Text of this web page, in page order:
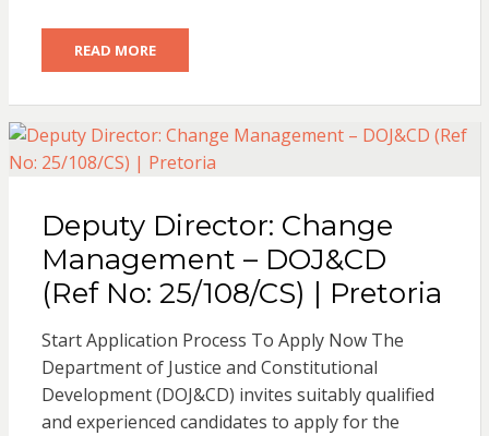
READ MORE
Deputy Director: Change
Management – DOJ&CD
(Ref No: 25/108/CS) | Pretoria
Start Application Process To Apply Now The
Department of Justice and Constitutional
Development (DOJ&CD) invites suitably qualified
and experienced candidates to apply for the